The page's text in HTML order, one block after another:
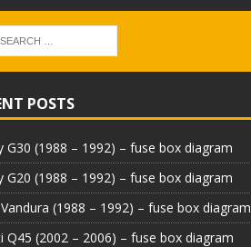
POSTS
G30 (1988 – 1992) – fuse box diagram
G20 (1988 – 1992) – fuse box diagram
(1988 – 1992) – fuse box diagram
Q45 (2002 – 2006) – fuse box diagram